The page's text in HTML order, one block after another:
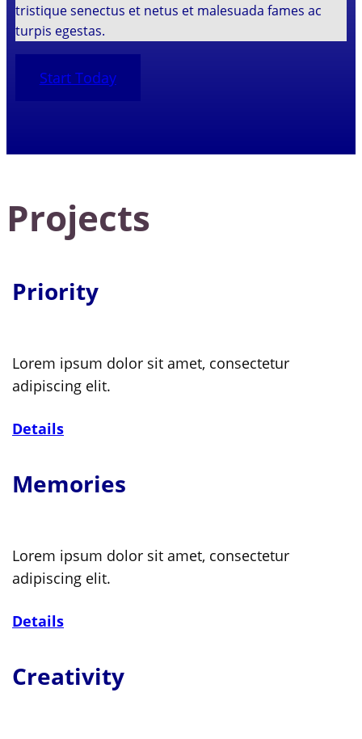
tristique senectus et netus et malesuada fames ac
turpis egestas.
Start Today
Projects
Priority
Lorem ipsum dolor sit amet, consectetur
adipiscing elit.
Details
Memories
Lorem ipsum dolor sit amet, consectetur
adipiscing elit.
Details
Creativity